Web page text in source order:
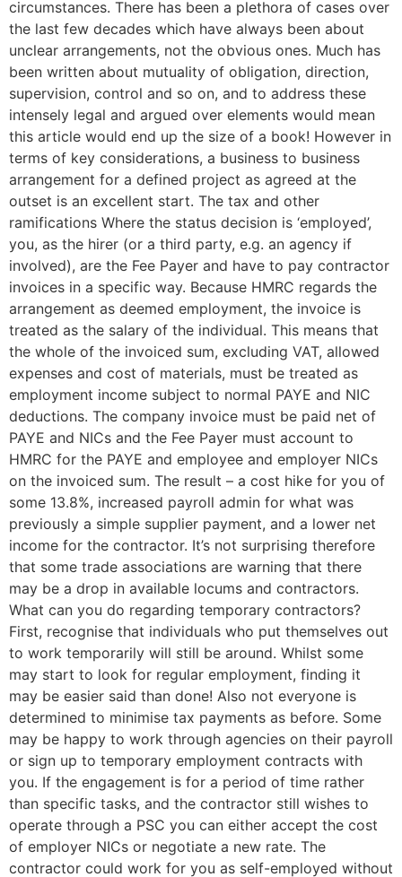
circumstances. There has been a plethora of cases over
the last few decades which have always been about
unclear arrangements, not the obvious ones. Much has
been written about mutuality of obligation, direction,
supervision, control and so on, and to address these
intensely legal and argued over elements would mean
this article would end up the size of a book! However in
terms of key considerations, a business to business
arrangement for a defined project as agreed at the
outset is an excellent start. The tax and other
ramifications Where the status decision is ‘employed’,
you, as the hirer (or a third party, e.g. an agency if
involved), are the Fee Payer and have to pay contractor
invoices in a specific way. Because HMRC regards the
arrangement as deemed employment, the invoice is
treated as the salary of the individual. This means that
the whole of the invoiced sum, excluding VAT, allowed
expenses and cost of materials, must be treated as
employment income subject to normal PAYE and NIC
deductions. The company invoice must be paid net of
PAYE and NICs and the Fee Payer must account to
HMRC for the PAYE and employee and employer NICs
on the invoiced sum. The result – a cost hike for you of
some 13.8%, increased payroll admin for what was
previously a simple supplier payment, and a lower net
income for the contractor. It’s not surprising therefore
that some trade associations are warning that there
may be a drop in available locums and contractors.
What can you do regarding temporary contractors?
First, recognise that individuals who put themselves out
to work temporarily will still be around. Whilst some
may start to look for regular employment, finding it
may be easier said than done! Also not everyone is
determined to minimise tax payments as before. Some
may be happy to work through agencies on their payroll
or sign up to temporary employment contracts with
you. If the engagement is for a period of time rather
than specific tasks, and the contractor still wishes to
operate through a PSC you can either accept the cost
of employer NICs or negotiate a new rate. The
contractor could work for you as self-employed without